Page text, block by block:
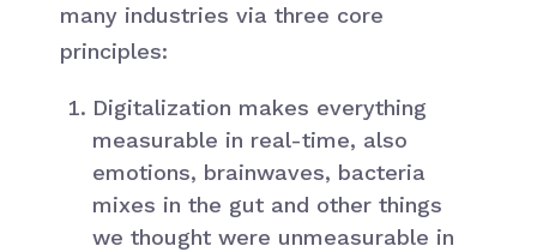
many industries via three core
principles:
Digitalization makes everything
measurable in real-time, also
emotions, brainwaves, bacteria
mixes in the gut and other things
we thought were unmeasurable in